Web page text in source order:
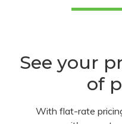
See your
of
With flat-rate